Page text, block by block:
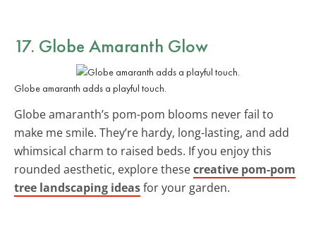
17. Globe Amaranth Glow
Globe amaranth adds a playful touch.
Globe amaranth’s pom-pom blooms never fail to
make me smile. They’re hardy, long-lasting, and add
whimsical charm to raised beds. If you enjoy this
rounded aesthetic, explore thesecreative pom-pom
tree landscaping ideasfor your garden.